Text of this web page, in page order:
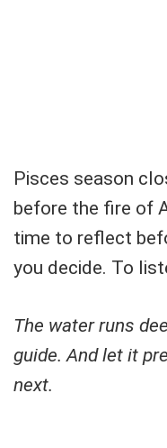
Pisces season
before the fire of
time to reflect
you decide. To
The water runs
guide. And let it
next.